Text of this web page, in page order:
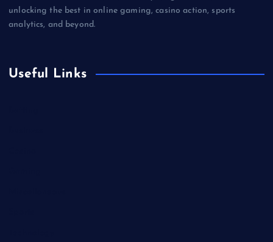
unlocking the best in online gaming, casino action, sports
analytics, and beyond.
Useful Links